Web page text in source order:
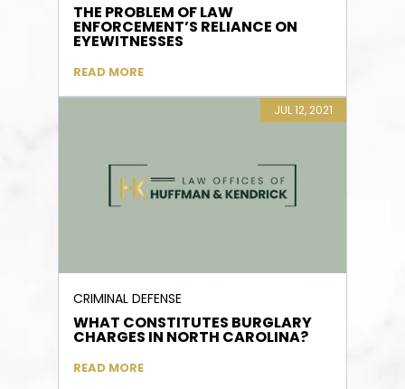
THE PROBLEM OF LAW
ENFORCEMENT’S RELIANCE ON
EYEWITNESSES
READ MORE
JUL 12, 2021
CRIMINAL DEFENSE
WHAT CONSTITUTES BURGLARY
CHARGES IN NORTH CAROLINA?
READ MORE